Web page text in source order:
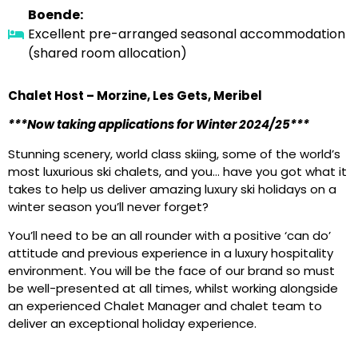
Boende:
Excellent pre-arranged seasonal accommodation
(shared room allocation)
Chalet Host – Morzine, Les Gets, Meribel
***Now taking applications for Winter 2024/25***
Stunning scenery, world class skiing, some of the world’s
most luxurious ski chalets, and you… have you got what it
takes to help us deliver amazing luxury ski holidays on a
winter season you’ll never forget?
You’ll need to be an all rounder with a positive ‘can do’
attitude and previous experience in a luxury hospitality
environment. You will be the face of our brand so must
be well-presented at all times, whilst working alongside
an experienced Chalet Manager and chalet team to
deliver an exceptional holiday experience.